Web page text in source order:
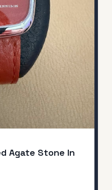
Agate Stone In